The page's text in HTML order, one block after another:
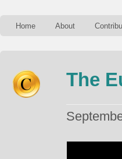
Home About
The